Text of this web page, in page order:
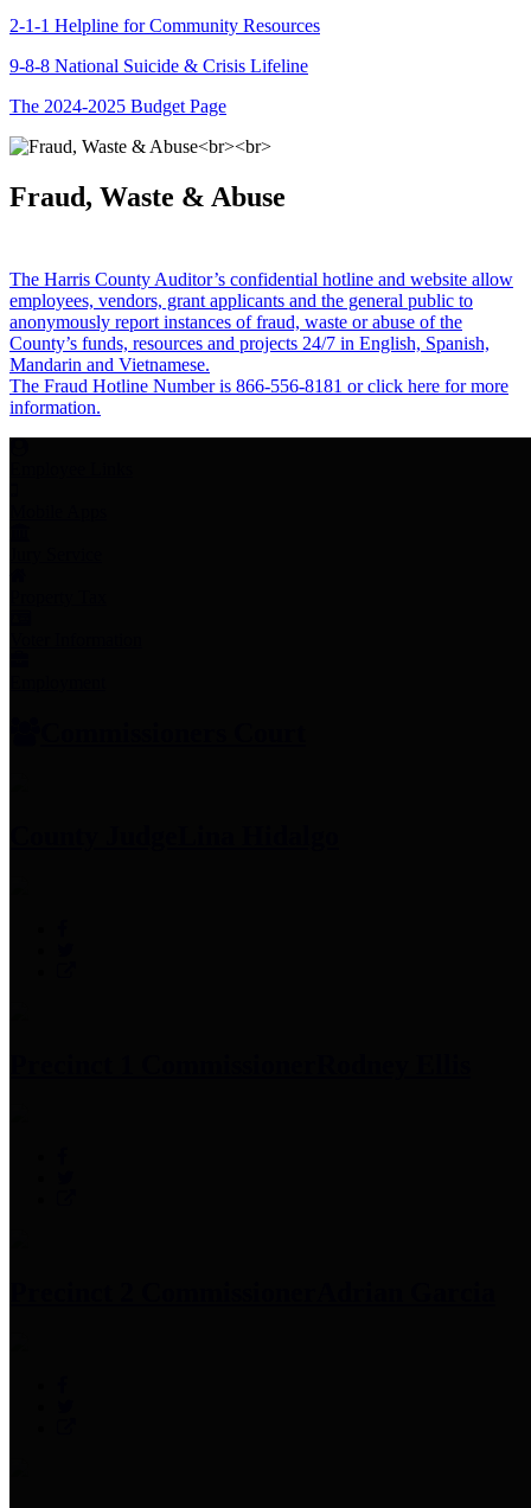
2-1-1 Helpline for Community Resources
9-8-8 National Suicide & Crisis Lifeline
The 2024-2025 Budget Page
Fraud, Waste & Abuse
The Harris County Auditor’s confidential hotline and website allow
employees, vendors, grant applicants and the general public to
anonymously report instances of fraud, waste or abuse of the
County’s funds, resources and projects 24/7 in English, Spanish,
Mandarin and Vietnamese.
The Fraud Hotline Number is 866-556-8181 or click here for more
information.